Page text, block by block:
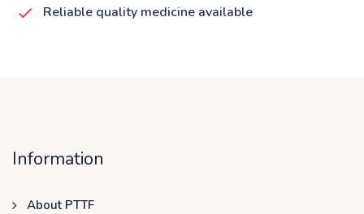
Reliable quality medicine available
Information
About PTTF